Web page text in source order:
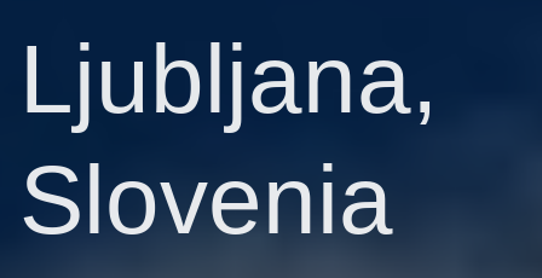
Ljubljana,
Slovenia